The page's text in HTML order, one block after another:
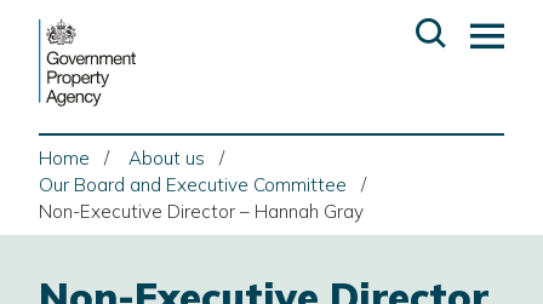
content
Open
Home
About us
Our Board and Executive Committee
Non-Executive Director – Hannah Gray